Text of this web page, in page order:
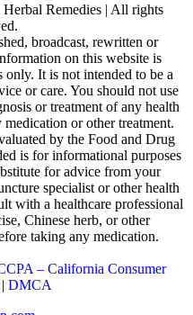
Remedies | All rights
broadcast, rewritten or
on this website is
only. It is not intended to be a
or care. You should not use
or treatment of any health
or other treatment.
by the Food and Drug
is for informational purposes
for advice from your
specialist or other health
with a healthcare professional
Chinese herb, or other
taking any medication.
– California Consumer
| DMCA